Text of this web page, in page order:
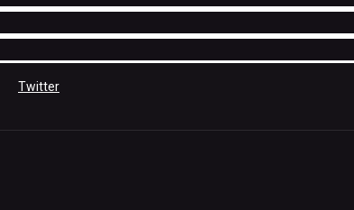
Twitter